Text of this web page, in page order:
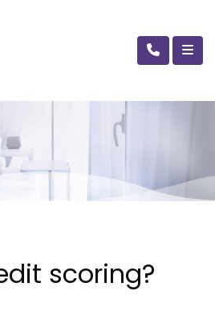
scoring?